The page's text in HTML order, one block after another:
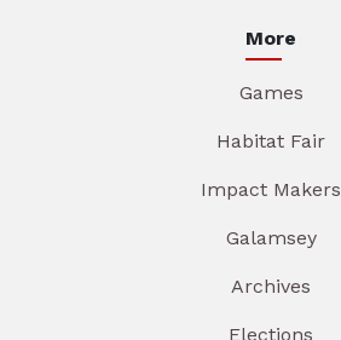
More
Games
Habitat Fair
Impact Makers
Galamsey
Archives
Elections